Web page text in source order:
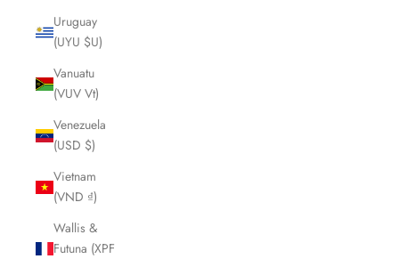
Uruguay
(UYU $U)
Vanuatu
(VUV Vt)
Venezuela
(USD $)
Vietnam
(VND ₫)
Wallis &
Futuna (XPF